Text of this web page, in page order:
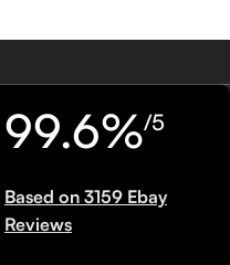
99.6%/5
Based on 3159 Ebay
Reviews